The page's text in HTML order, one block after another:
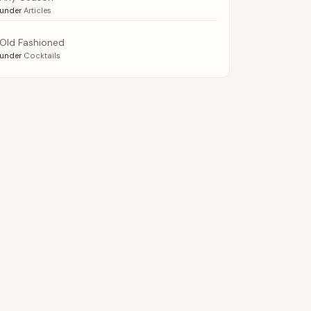
Articles
Fashioned
Cocktails